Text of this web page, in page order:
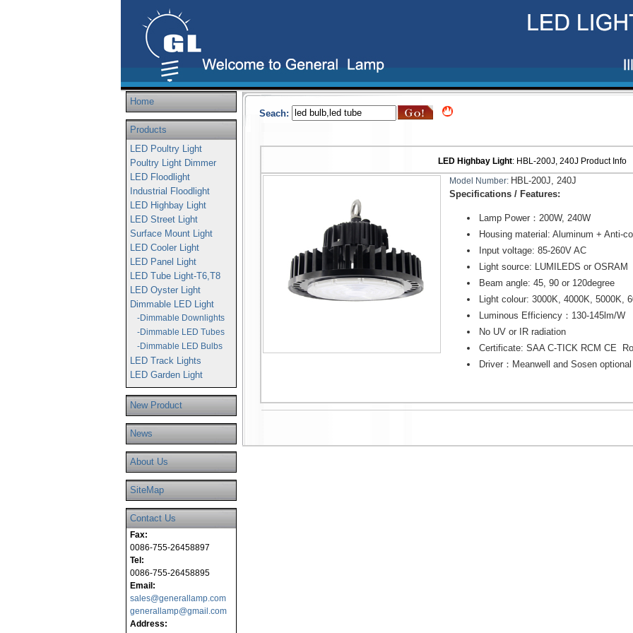
Home
Products
LED Poultry Light
Poultry Light Dimmer
LED Floodlight
Industrial Floodlight
LED Highbay Light
LED Street Light
Surface Mount Light
LED Cooler Light
LED Panel Light
LED Tube Light-T6,T8
LED Oyster Light
Dimmable LED Light
-Dimmable Downlights
-Dimmable LED Tubes
-Dimmable LED Bulbs
LED Track Lights
LED Garden Light
New Product
News
About Us
SiteMap
Contact Us
Fax:
0086-755-26458897
Tel:
0086-755-26458895
Email:
sales@generallamp.com
generallamp@gmail.com
Address:
Seach:
LED Highbay Light: HBL-200J, 240JProduct Info
Model Number: HBL-200J, 240J
Specifications / Features:
Lamp Power：200W, 240W
Housing material: Aluminum + Anti-
Input voltage: 85-260V AC
Light source: LUMILEDS or OSRAM
Beam angle: 45, 90 or 120degree
Light colour: 3000K, 4000K, 5000K,
Luminous Efficiency：130-145lm/W
No UV or IR radiation
Certificate: SAA C-TICK RCM CE
Driver：Meanwell and Sosen optional